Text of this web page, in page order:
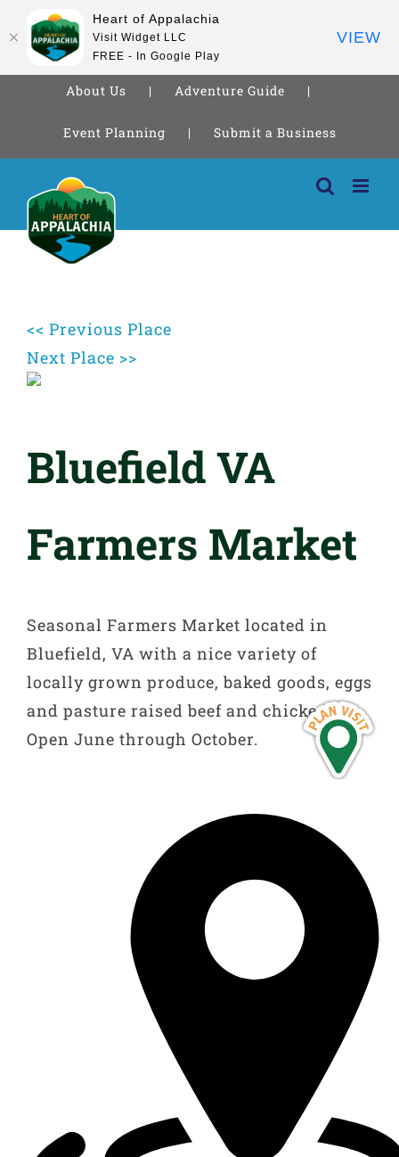
About Us Adventure Guide
Event Planning Submit a Business
content
<< Previous Place
Next Place >>
Bluefield VA
Farmers Market
Seasonal Farmers Market located in
Bluefield, VA with a nice variety of
locally grown produce, baked goods, eggs
and pasture raised beef and chicken.
Open June through October.
Heart of Appalachia
Visit Widget LLC
FREE - In Google Play
VIEW